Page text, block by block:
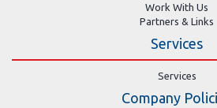
Work With Us
Partners & Links
Services
Services
Company